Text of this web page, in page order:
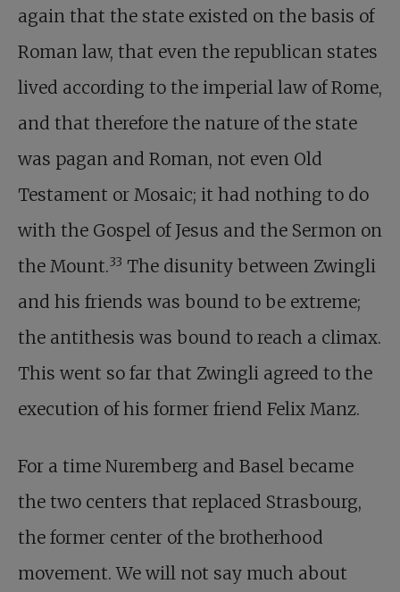
again that the state existed on the basis of
Roman law, that even the republican states
lived according to the imperial law of Rome,
and that therefore the nature of the state
was pagan and Roman, not even Old
Testament or Mosaic; it had nothing to do
with the Gospel of Jesus and the Sermon on
the Mount.33 The disunity between Zwingli
and his friends was bound to be extreme;
the antithesis was bound to reach a climax.
This went so far that Zwingli agreed to the
execution of his former friend Felix Manz.
For a time Nuremberg and Basel became
the two centers that replaced Strasbourg,
the former center of the brotherhood
movement. We will not say much about